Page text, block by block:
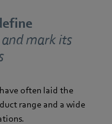
mark its
often laid the
range and a wide